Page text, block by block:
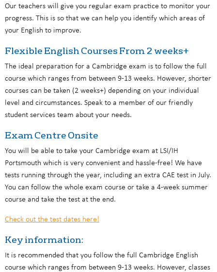
Our teachers will give you regular exam practice to monitor your
progress. This is so that we can help you identify which areas of
your English to improve.
Flexible English Courses From 2 weeks+
The ideal preparation for a Cambridge exam is to follow the full
course which ranges from between 9-13 weeks. However, shorter
courses can be taken (2 weeks+) depending on your individual
level and circumstances. Speak to a member of our friendly
student services team about your needs.
Exam Centre Onsite
You will be able to take your Cambridge exam at LSI/IH
Portsmouth which is very convenient and hassle-free! We have
tests running through the year, including an extra CAE test in July.
You can follow the whole exam course or take a 4-week summer
course and take the test at the end.
Check out the test dates here!
Key information:
It is recommended that you follow the full Cambridge English
course which ranges from between 9-13 weeks. However, classes